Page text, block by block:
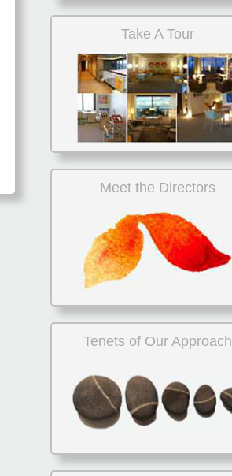
Take A Tour
Meet the Directors
Tenets of Our Approach